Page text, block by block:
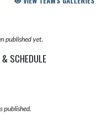
published yet.
SCHEDULE
published.